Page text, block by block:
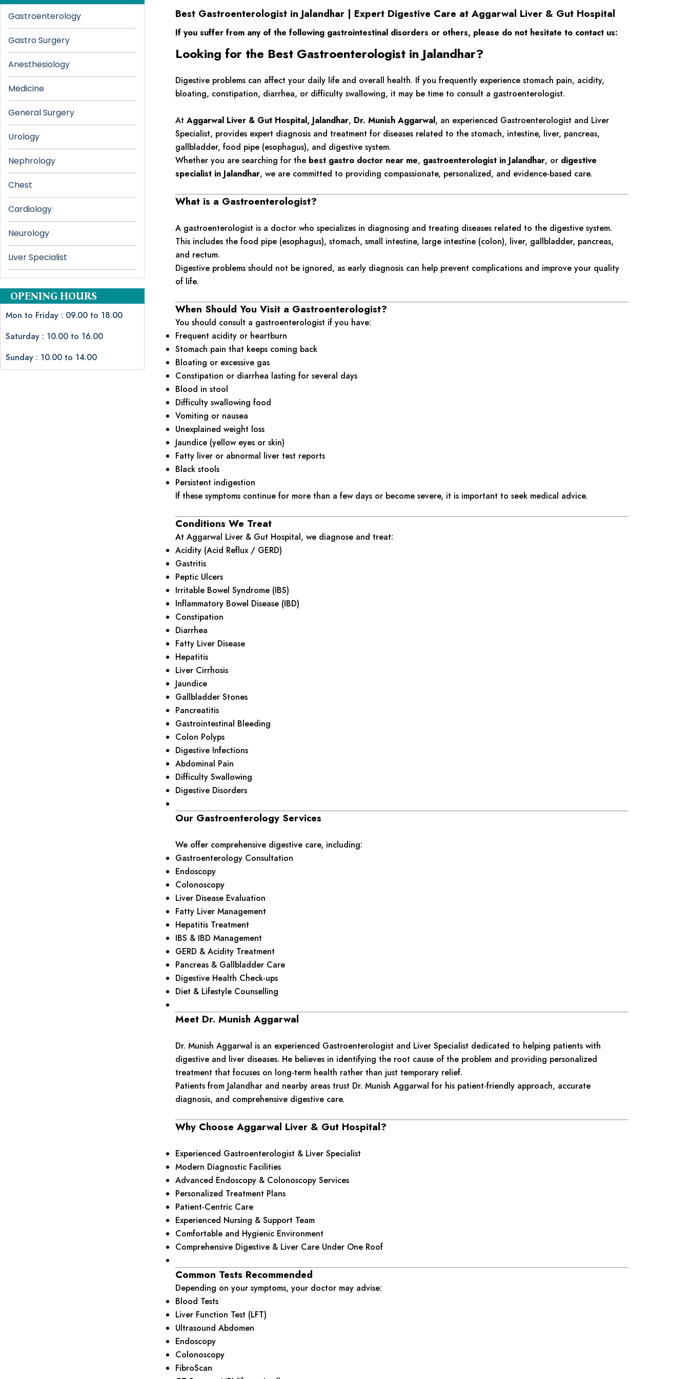
Gastroenterology
Gastro Surgery
Anesthesiology
Medicine
General Surgery
Urology
Nephrology
Chest
Cardiology
Neurology
Liver Specialist
OPENING HOURS
Mon to Friday : 09.00 to 18.00
Saturday : 10.00 to 16.00
Sunday : 10.00 to 14.00
Best Gastroenterologist in Jalandhar | Expert Digestive Care at Aggarwal Liver & Gut Hospital
If you suffer from any of the following gastrointestinal disorders or others, please do not hesitate to contact us:
Looking for the Best Gastroenterologist in Jalandhar?
Digestive problems can affect your daily life and overall health. If you frequently experience stomach pain, acidity,
bloating, constipation, diarrhea, or difficulty swallowing, it may be time to consult a gastroenterologist.
At Aggarwal Liver & Gut Hospital, Jalandhar, Dr. Munish Aggarwal, an experienced Gastroenterologist and Liver
Specialist, provides expert diagnosis and treatment for diseases related to the stomach, intestine, liver, pancreas,
gallbladder, food pipe (esophagus), and digestive system.
Whether you are searching for the best gastro doctor near me, gastroenterologist in Jalandhar, or digestive
specialist in Jalandhar, we are committed to providing compassionate, personalized, and evidence-based care.
What is a Gastroenterologist?
A gastroenterologist is a doctor who specializes in diagnosing and treating diseases related to the digestive system.
This includes the food pipe (esophagus), stomach, small intestine, large intestine (colon), liver, gallbladder, pancreas,
and rectum.
Digestive problems should not be ignored, as early diagnosis can help prevent complications and improve your quality
of life.
When Should You Visit a Gastroenterologist?
You should consult a gastroenterologist if you have:
Frequent acidity or heartburn
Stomach pain that keeps coming back
Bloating or excessive gas
Constipation or diarrhea lasting for several days
Blood in stool
Difficulty swallowing food
Vomiting or nausea
Unexplained weight loss
Jaundice (yellow eyes or skin)
Fatty liver or abnormal liver test reports
Black stools
Persistent indigestion
If these symptoms continue for more than a few days or become severe, it is important to seek medical advice.
Conditions We Treat
At Aggarwal Liver & Gut Hospital, we diagnose and treat:
Acidity (Acid Reflux / GERD)
Gastritis
Peptic Ulcers
Irritable Bowel Syndrome (IBS)
Inflammatory Bowel Disease (IBD)
Constipation
Diarrhea
Fatty Liver Disease
Hepatitis
Liver Cirrhosis
Jaundice
Gallbladder Stones
Pancreatitis
Gastrointestinal Bleeding
Colon Polyps
Digestive Infections
Abdominal Pain
Difficulty Swallowing
Digestive Disorders
Our Gastroenterology Services
We offer comprehensive digestive care, including:
Gastroenterology Consultation
Endoscopy
Colonoscopy
Liver Disease Evaluation
Fatty Liver Management
Hepatitis Treatment
IBS & IBD Management
GERD & Acidity Treatment
Pancreas & Gallbladder Care
Digestive Health Check-ups
Diet & Lifestyle Counselling
Meet Dr. Munish Aggarwal
Dr. Munish Aggarwal is an experienced Gastroenterologist and Liver Specialist dedicated to helping patients with
digestive and liver diseases. He believes in identifying the root cause of the problem and providing personalized
treatment that focuses on long-term health rather than just temporary relief.
Patients from Jalandhar and nearby areas trust Dr. Munish Aggarwal for his patient-friendly approach, accurate
diagnosis, and comprehensive digestive care.
Why Choose Aggarwal Liver & Gut Hospital?
Experienced Gastroenterologist & Liver Specialist
Modern Diagnostic Facilities
Advanced Endoscopy & Colonoscopy Services
Personalized Treatment Plans
Patient-Centric Care
Experienced Nursing & Support Team
Comfortable and Hygienic Environment
Comprehensive Digestive & Liver Care Under One Roof
Common Tests Recommended
Depending on your symptoms, your doctor may advise:
Blood Tests
Liver Function Test (LFT)
Ultrasound Abdomen
Endoscopy
Colonoscopy
FibroScan